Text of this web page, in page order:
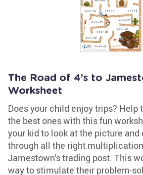
The Road of 4’s to
Worksheet
Does your child enjoy trips? Help
the best ones with this fun
your kid to look at the picture and
through all the right
Jamestown's trading post. This
way to stimulate their problem-